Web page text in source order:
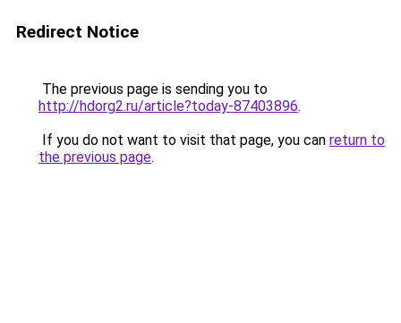
Redirect Notice
The previous page is sending you to
http://hdorg2.ru/article?today-87403896.
If you do not want to visit that page, you can return to
the previous page.